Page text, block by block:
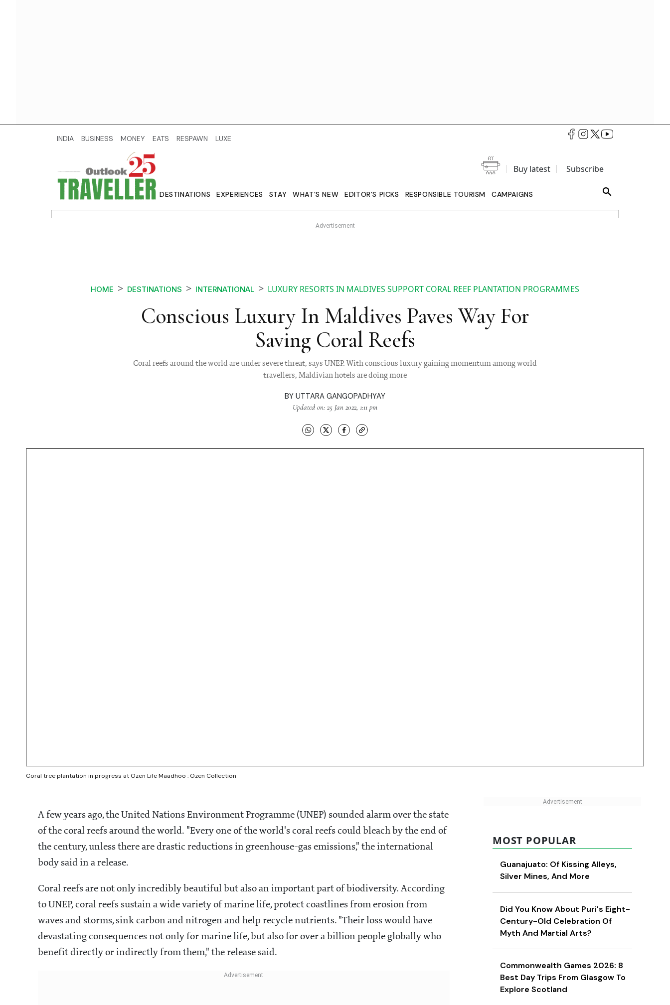
INDIA BUSINESS MONEY EATS RESPAWN LUXE
Buy latest Subscribe
DESTINATIONS EXPERIENCES STAY WHAT'S NEW EDITOR’S PICKS RESPONSIBLE TOURISM CAMPAIGNS
HOME DESTINATIONS INTERNATIONAL LUXURY RESORTS IN MALDIVES SUPPORT CORAL REEF PLANTATION PROGRAMMES
Conscious Luxury In Maldives Paves Way For
Saving Coral Reefs
Coral reefs around the world are under severe threat, says UNEP. With conscious luxury gaining momentum among world
travellers, Maldivian hotels are doing more
BY UTTARA GANGOPADHYAY
Updated on: 25 Jan 2022, 1:11 pm
Coral tree plantation in progress at Ozen Life Maadhoo : Ozen Collection
A few years ago, the United Nations Environment Programme (UNEP) sounded alarm over the state
of the coral reefs around the world. "Every one of the world's coral reefs could bleach by the end of
the century, unless there are drastic reductions in greenhouse-gas emissions," the international
body said in a release.
Coral reefs are not only incredibly beautiful but also an important part of biodiversity. According
to UNEP, coral reefs sustain a wide variety of marine life, protect coastlines from erosion from
waves and storms, sink carbon and nitrogen and help recycle nutrients. "Their loss would have
devastating consequences not only for marine life, but also for over a billion people globally who
benefit directly or indirectly from them," the release said.
MOST POPULAR
Guanajuato: Of Kissing Alleys,
Silver Mines, And More
Did You Know About Puri's Eight-
Century-Old Celebration Of
Myth And Martial Arts?
Commonwealth Games 2026: 8
Best Day Trips From Glasgow To
Explore Scotland